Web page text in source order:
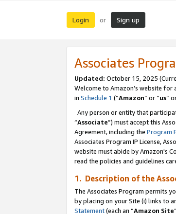
Login or Sign up
Associates
Updated: October 15, 2025
Welcome to Amazon’s website for
in Schedule 1 (“Amazon” or “us”
Any person or entity that
“Associate”) must accept this
Agreement, including the Program
Associates Program IP License,
website must abide by Amazon's
read the policies and guidelines
1. Description of the
The Associates Program permits
by placing on your Site (i) links to
Statement(each an “Amazon Site